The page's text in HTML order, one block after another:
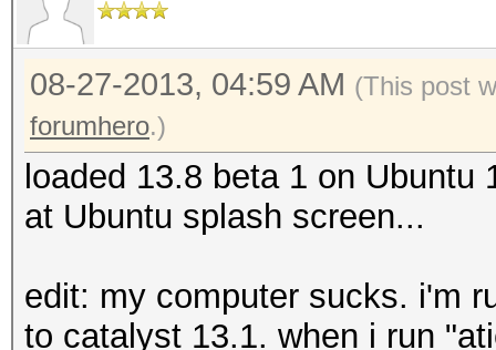
08-27-2013, 04:59 AM (This post
forumhero.)
loaded 13.8 beta 1 on
at Ubuntu splash screen...
edit: my computer sucks. i'm
to catalyst 13.1. when i run